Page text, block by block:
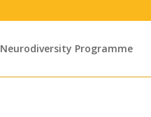
Neurodiversity Programme